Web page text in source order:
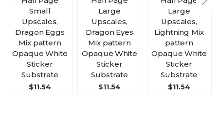
Small
Upscales,
Dragon Eggs
Mix pattern
Opaque White
Sticker
Substrate
$11.54
Large
Upscales,
Dragon Eyes
Mix pattern
Opaque White
Sticker
Substrate
$11.54
Large
Upscales,
Lightning Mix
pattern
Opaque White
Sticker
Substrate
$11.54